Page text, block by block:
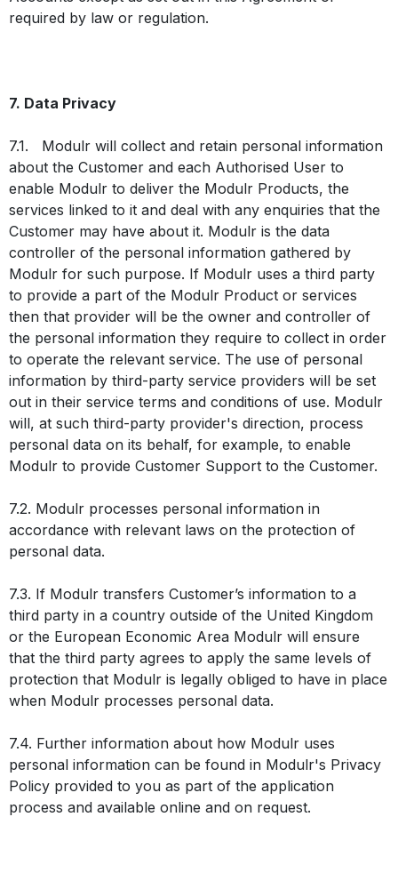
required by law or regulation.
7. Data Privacy
7.1. Modulr will collect and retain personal information
about the Customer and each Authorised User to
enable Modulr to deliver the Modulr Products, the
services linked to it and deal with any enquiries that the
Customer may have about it. Modulr is the data
controller of the personal information gathered by
Modulr for such purpose. If Modulr uses a third party
to provide a part of the Modulr Product or services
then that provider will be the owner and controller of
the personal information they require to collect in order
to operate the relevant service. The use of personal
information by third-party service providers will be set
out in their service terms and conditions of use. Modulr
will, at such third-party provider's direction, process
personal data on its behalf, for example, to enable
Modulr to provide Customer Support to the Customer.
7.2. Modulr processes personal information in
accordance with relevant laws on the protection of
personal data.
7.3. If Modulr transfers Customer’s information to a
third party in a country outside of the United Kingdom
or the European Economic Area Modulr will ensure
that the third party agrees to apply the same levels of
protection that Modulr is legally obliged to have in place
when Modulr processes personal data.
7.4. Further information about how Modulr uses
personal information can be found in Modulr's Privacy
Policy provided to you as part of the application
process and available online and on request.